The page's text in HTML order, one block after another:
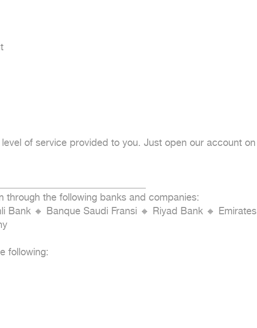
of service provided to you. Just open our account
the following banks and companies:
Bank 🔸 Banque Saudi Fransi 🔸 Riyad Bank 🔸
following: